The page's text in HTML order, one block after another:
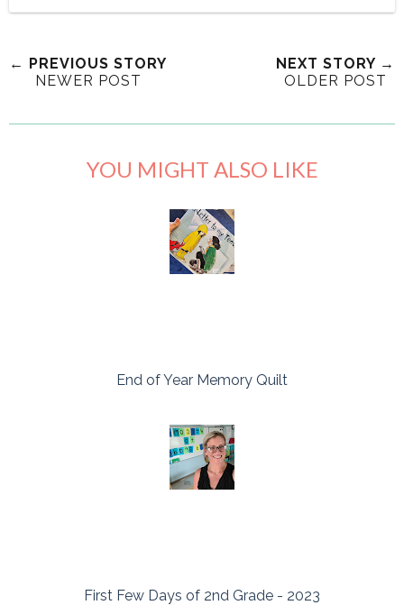
← PREVIOUS STORY
NEWER POST
NEXT STORY →
OLDER POST
YOU MIGHT ALSO LIKE
End of Year Memory Quilt
First Few Days of 2nd Grade - 2023